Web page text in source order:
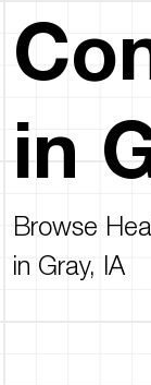
in
Browse
in Gray, IA